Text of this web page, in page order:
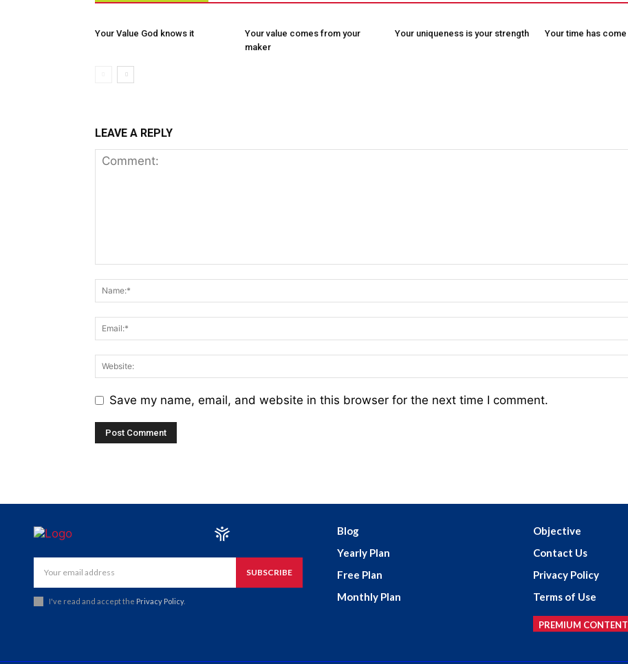
Your Value God knows it
Your value comes from your
maker
Your uniqueness is your strength Your time has come
LEAVE A REPLY
Save my name, email, and website in this browser for the next time I comment.
SUBSCRIBE
I've read and accept the Privacy Policy.
Blog
Yearly Plan
Free Plan
Monthly Plan
Objective
Contact Us
Privacy Policy
Terms of Use
PREMIUM CONTENT